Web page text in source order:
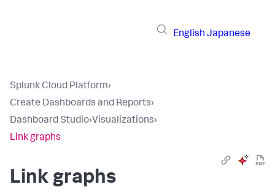
English Japanese
Splunk Cloud Platform›
Create Dashboards and Reports›
Dashboard Studio›Visualizations›
Link graphs
Link graphs